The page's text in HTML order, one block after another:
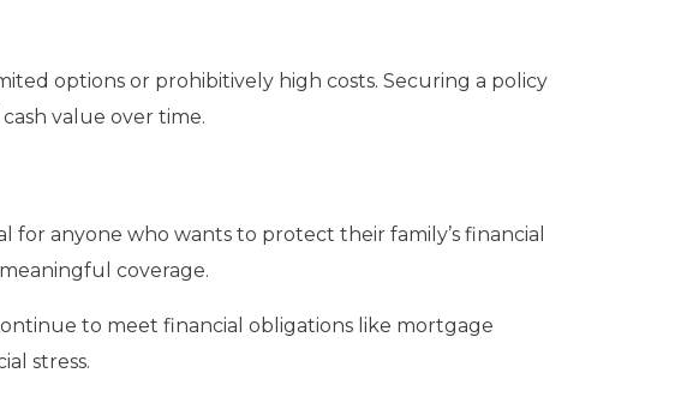
options or prohibitively high costs. Securing a policy
value over time.
for anyone who wants to protect their family’s financial
coverage.
to meet financial obligations like mortgage
stress.